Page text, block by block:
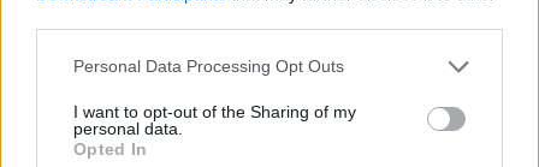
Personal Data Processing Opt Outs
I want to opt-out of the Sharing of my
personal data.
Opted In
addressing gun violence in America, and it gets
a respectful reception, but again, it’s not his
with the immortal ‘I’ll Never Fall In Love Again’
which prompts, to the doubtless delight of